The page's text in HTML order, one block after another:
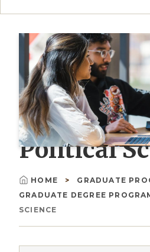
Political
Breadcrumb
HOME
GRADUATE
GRADUATE DEGREE
SCIENCE